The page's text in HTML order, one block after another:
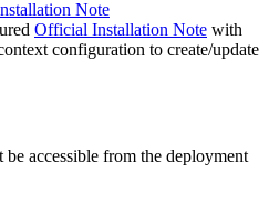
Note
Official Installation Note with
configuration to create/update
accessible from the deployment